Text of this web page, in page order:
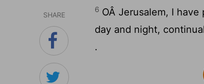
SHARE
6 OÂ Jerusalem, I
day and night,
.